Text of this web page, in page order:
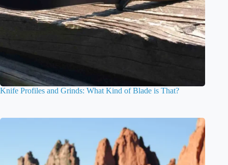
Knife Profiles and Grinds: What Kind of Blade is That?